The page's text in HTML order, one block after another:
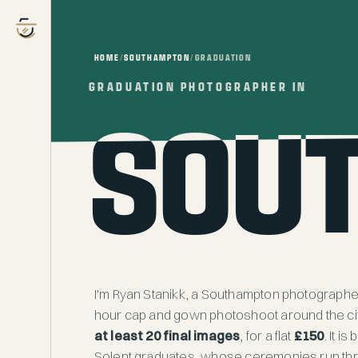
GRADUATION PHOTOGRAPHER IN
HOME/SOUTHAMPTON/GRADUATION
GRADUATION PHOTOGRAPHER IN
I'm Ryan Stanikk, a Southampton
hour cap and gown photoshoot around the
at least 20 final images, for a flat £150. It is